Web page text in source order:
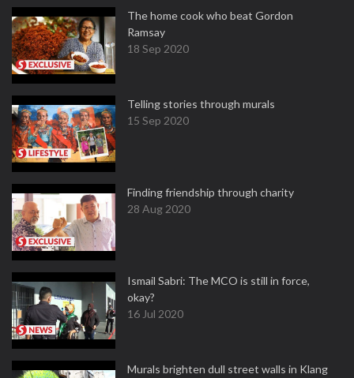
The home cook who beat Gordon
Ramsay
18 Sep 2020
Telling stories through murals
15 Sep 2020
Finding friendship through charity
28 Aug 2020
Ismail Sabri: The MCO is still in force,
okay?
16 Jul 2020
Murals brighten dull street walls in Klang